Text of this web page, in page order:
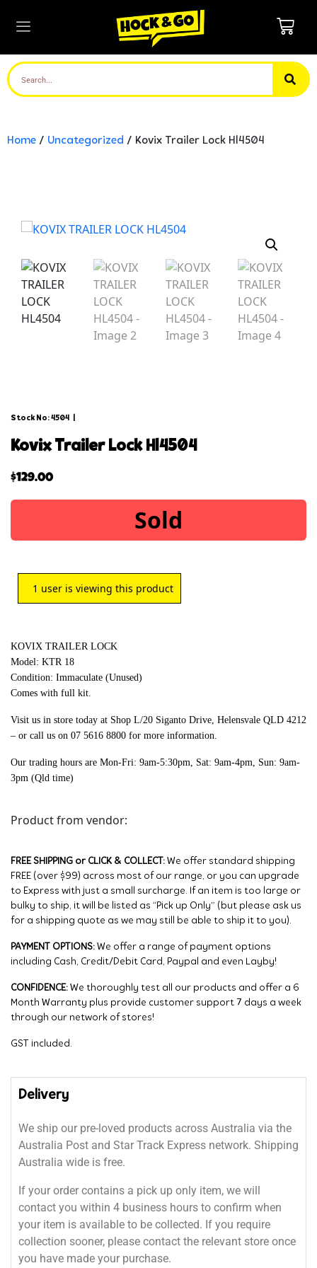
Home / Uncategorized / Kovix Trailer Lock Hl4504
Stock No: 4504
kovix trailer lock hl4504
$129.00
Sold
1 user is viewing this product
KOVIX TRAILER LOCK
Model: KTR 18
Condition: Immaculate (Unused)
Comes with full kit.
Visit us in store today at Shop L/20 Siganto Drive, Helensvale QLD 4212
– or call us on 07 5616 8800 for more information.
Our trading hours are Mon-Fri: 9am-5:30pm, Sat: 9am-4pm, Sun: 9am-
3pm (Qld time)
Product from vendor:
FREE SHIPPING or CLICK & COLLECT: We offer standard shipping
FREE (over $99) across most of our range, or you can upgrade
to Express with just a small surcharge. If an item is too large or
bulky to ship, it will be listed as “Pick up Only” (but please ask us
for a shipping quote as we may still be able to ship it to you).
PAYMENT OPTIONS: We offer a range of payment options
including Cash, Credit/Debit Card, Paypal and even Layby!
CONFIDENCE: We thoroughly test all our products and offer a 6
Month Warranty plus provide customer support 7 days a week
through our network of stores!
GST included.
Delivery
We ship our pre-loved products across Australia via the
Australia Post and Star Track Express network. Shipping
Australia wide is free.
If your order contains a pick up only item, we will
contact you within 4 business hours to confirm when
your item is available to be collected. If you require
collection sooner, please contact the relevant store once
you have made your purchase.